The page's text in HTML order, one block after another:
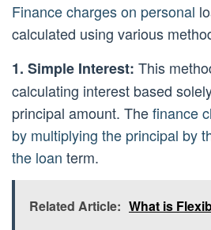
Finance charges on personal
calculated using various
1. Simple Interest: This
calculating interest based
principal amount. Thefinance
by multiplying the principal by
the loan term.
Related Article: What is